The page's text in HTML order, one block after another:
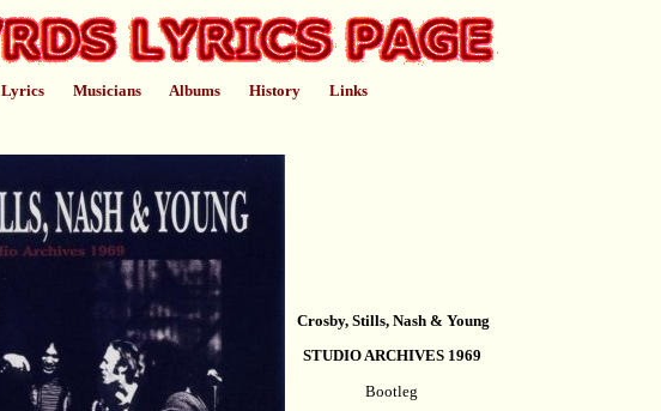
Lyrics Musicians Albums History Links
Crosby, Stills, Nash & Young
STUDIO ARCHIVES 1969
Bootleg